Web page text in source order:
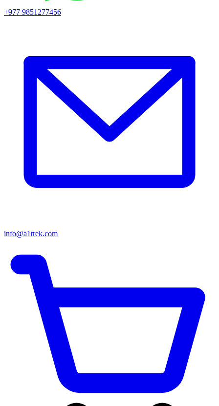
+977 9851277456
info@a1trek.com